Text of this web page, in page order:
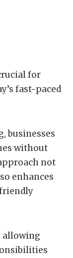
for
fast-paced
businesses
without
not
enhances
allowing